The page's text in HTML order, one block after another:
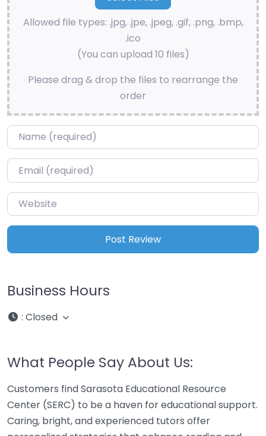
Allowed file types: .jpg, .jpe, .jpeg, .gif, .png, .bmp,
.ico
(You can upload 10 files)
Please drag & drop the files to rearrange the
order
Name*
Email*
Website
Business Hours
: Closed
What People Say About Us:
Customers find Sarasota Educational Resource
Center (SERC) to be a haven for educational support.
Caring, bright, and experienced tutors offer